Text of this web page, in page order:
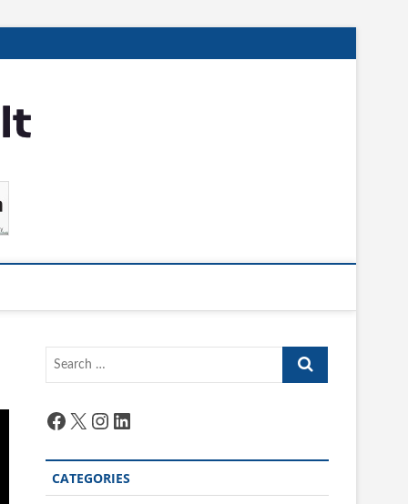
Search
Facebook
X Instagram
LinkedIn
CATEGORIES